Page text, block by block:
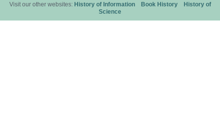
Visit our other websites: History of Information Book History
History of
Science